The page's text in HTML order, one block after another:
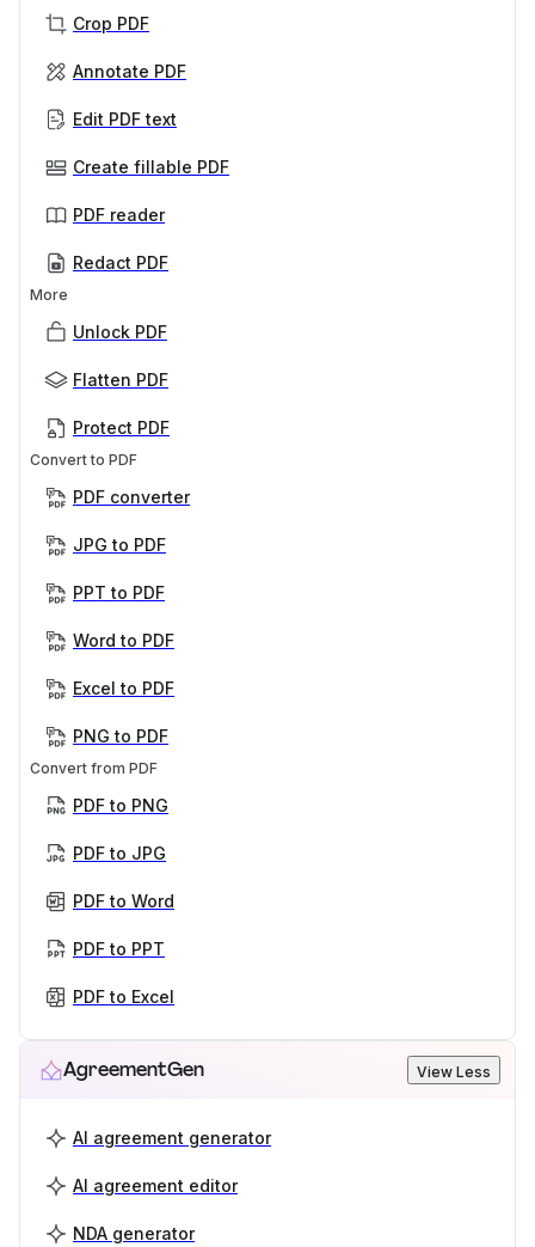
Crop PDF
Annotate PDF
Edit PDF text
Create fillable PDF
PDF reader
Redact PDF
More
Unlock PDF
Flatten PDF
Protect PDF
Convert to PDF
PDF converter
JPG to PDF
PPT to PDF
Word to PDF
Excel to PDF
PNG to PDF
Convert from PDF
PDF to PNG
PDF to JPG
PDF to Word
PDF to PPT
PDF to Excel
AgreementGen View Less
AI agreement generator
AI agreement editor
NDA generator